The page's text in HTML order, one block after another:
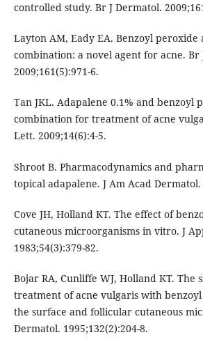
controlled study. Br J Dermatol.
Layton AM, Eady EA. Benzoyl
combination: a novel agent for acne. Br
2009;161(5):971-6.
Tan JKL. Adapalene 0.1% and benzoyl
combination for treatment of acne
Lett. 2009;14(6):4-5.
Shroot B. Pharmacodynamics and
topical adapalene. J Am Acad Dermatol.
Cove JH, Holland KT. The effect of
cutaneous microorganisms in vitro. J
1983;54(3):379-82.
Bojar RA, Cunliffe WJ, Holland KT. The
treatment of acne vulgaris with
the surface and follicular cutaneous
Dermatol. 1995;132(2):204-8.